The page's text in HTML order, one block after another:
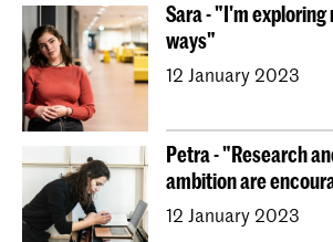
Young KC
Royal Conservatoire
Contractonderwijs
Jong KC Muziek
Sara - "I'm exploring
ways"
12 January 2023
Petra - "Research
ambition are
12 January 2023